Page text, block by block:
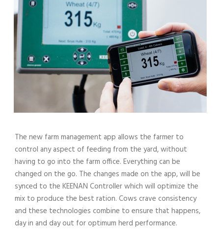
The new farm management app allows the farmer to
control any aspect of feeding from the yard, without
having to go into the farm office. Everything can be
changed on the go. The changes made on the app, will be
synced to the KEENAN Controller which will optimize the
mix to produce the best ration. Cows crave consistency
and these technologies combine to ensure that happens,
day in and day out for optimum herd performance.